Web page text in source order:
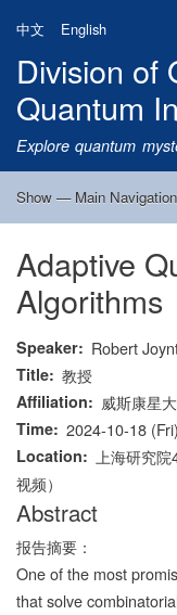
中文 English
Division of
Quantum
Explore quantum
Main
Show — Main Navigation
Home
Research
Quantum Satellite
People
News
Research Progress
Talks
Publications
Notice
Admission
Links
Adaptive
Algorithms
Speaker Robert
Title 教授
Affiliation 威斯康星
Time 2024-10-18
Location
上海研究
视频）
Abstract
报告摘要：
One of the most
that solve